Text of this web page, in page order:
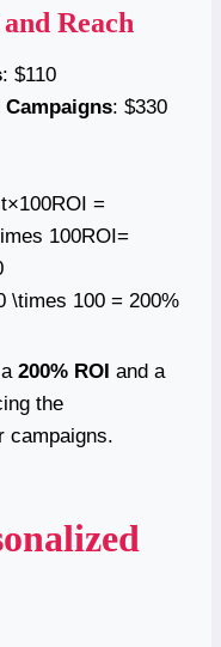
Reach
: $110
: $330
=
100ROI=
\times 100 = 200%
200% ROI and a
the
campaigns.